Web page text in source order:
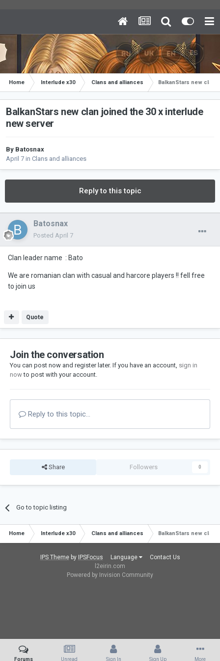
Home Interlude x30 Clans and alliances BalkanStars new clan
BalkanStars new clan joined the 30 x interlude
new server
By Batosnax
April 7 in Clans and alliances
Reply to this topic
Batosnax
Posted April 7
Clan leader name : Bato
We are romanian clan with casual and harcore players !! fell free
to join us
Quote
Join the conversation
You can post now and register later. If you have an account, sign in
nowto post with your account.
Reply to this topic...
Share Followers 0
Go to topic listing
Home Interlude x30 Clans and alliances BalkanStars new clan
IPS Themeby IPSFocus Language
Contact Us
l2eirin.com
Powered by Invision Community
Forums Unread Sign In Sign Up More